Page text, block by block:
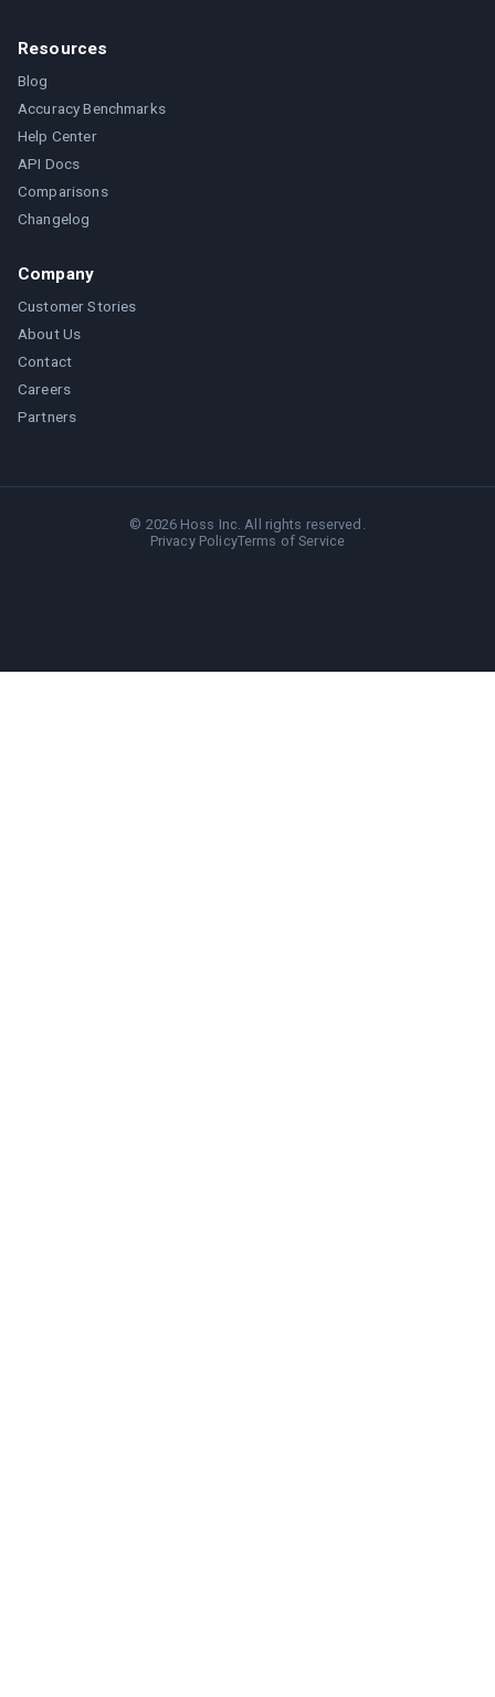
Resources
Blog
Accuracy Benchmarks
Help Center
API Docs
Comparisons
Changelog
Company
Customer Stories
About Us
Contact
Careers
Partners
© 2026 Hoss Inc. All rights reserved.
Privacy PolicyTerms of Service